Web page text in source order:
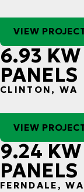
VIEW
6.93 KW
PANELS
CLINTON, WA
VIEW
9.24
PANELS
FERNDALE, WA